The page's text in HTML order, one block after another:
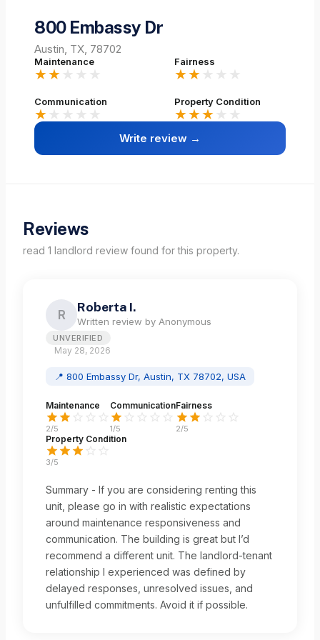
800 Embassy Dr
Austin, TX, 78702
Maintenance
★★
Fairness
★★
Communication
★
Property Condition
★★★
Write review →
Reviews
read 1 landlord review found for this property.
R
Roberta I.
Written review by Anonymous
UNVERIFIED
May 28, 2026
📍 800 Embassy Dr, Austin, TX 78702, USA
Maintenance
2/5
Communication
1/5
Fairness
2/5
Property Condition
3/5
Summary - If you are considering renting this
unit, please go in with realistic expectations
around maintenance responsiveness and
communication. The building is great but I’d
recommend a different unit. The landlord-tenant
relationship I experienced was defined by
delayed responses, unresolved issues, and
unfulfilled commitments. Avoid it if possible.